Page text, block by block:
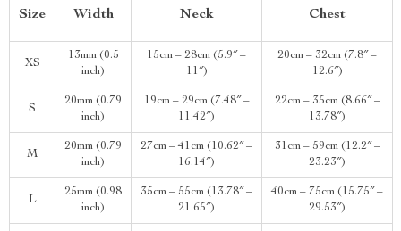
Size Width Neck Chest
XS
13mm (0.5
inch)
15cm – 28cm (5.9″ –
11″)
20cm – 32cm (7.8″ –
12.6″)
S
20mm (0.79
inch)
19cm – 29cm (7.48″ –
11.42″)
22cm – 35cm (8.66″ –
13.78″)
M
20mm (0.79
inch)
27cm – 41cm (10.62″ –
16.14″)
31cm – 59cm (12.2″ –
23.23″)
L
25mm (0.98
inch)
35cm – 55cm (13.78″ –
21.65″)
40cm – 75cm (15.75″ –
29.53″)